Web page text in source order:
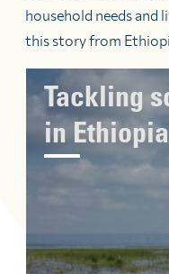
household needs and
this story from